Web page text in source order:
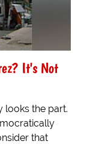
It's Not
looks the part.
that